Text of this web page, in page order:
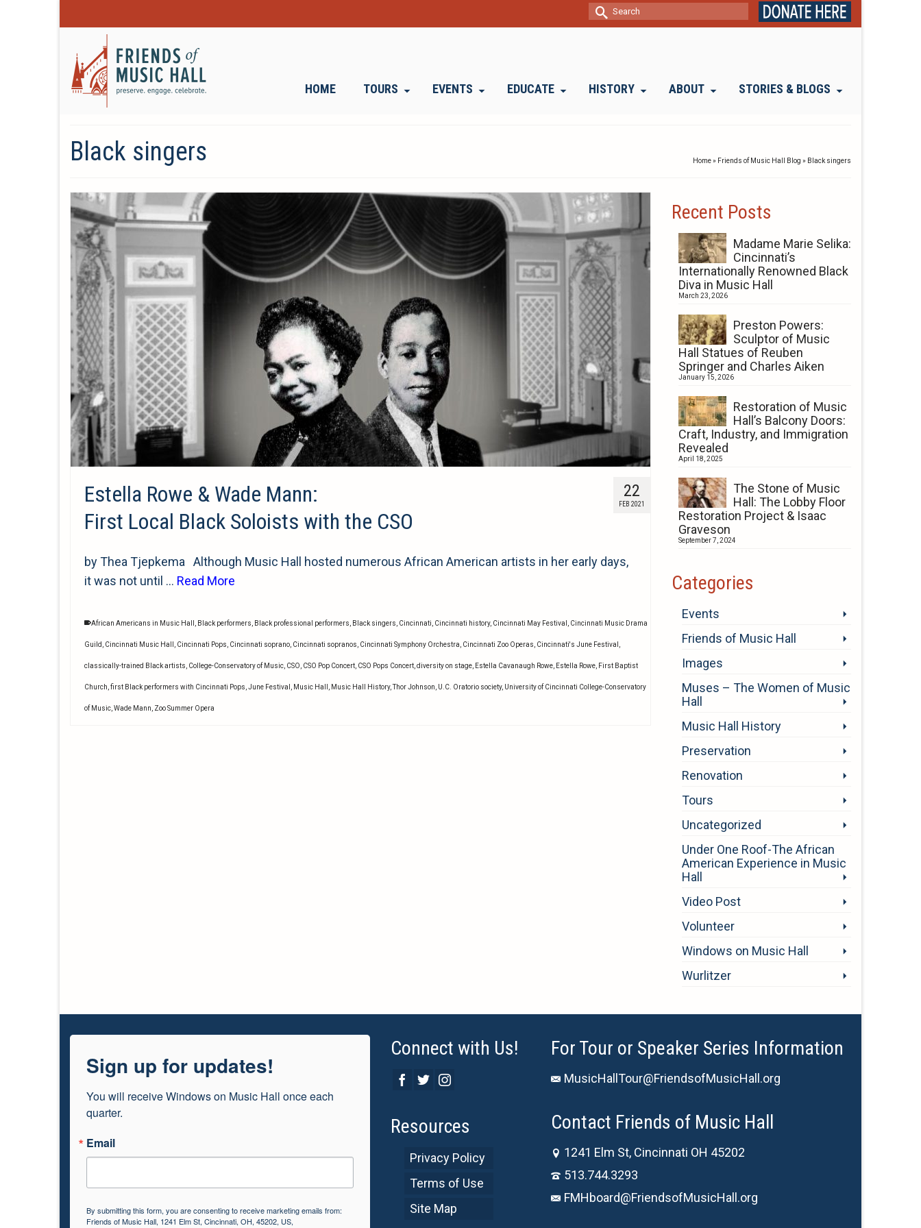
Search
for:
HOME TOURS EVENTS EDUCATE HISTORY ABOUT STORIES & BLOGS
Black singers Home» Friends of Music Hall Blog » Black singers
22
FEB 2021
Estella Rowe & Wade Mann:
First Local Black Soloists with the CSO
by Thea Tjepkema Although Music Hall hosted numerous African American artists in her early days,
it was not until … Read More
African Americans in Music Hall Black performers Black professional performers Black singers Cincinnati Cincinnati history, Cincinnati May Festival Cincinnati Music Drama
Guild Cincinnati Music Hall Cincinnati Pops Cincinnati soprano Cincinnati sopranos Cincinnati Symphony Orchestra Cincinnati Zoo Operas Cincinnati's June Festival
classically-trained Black artists College-Conservatory of Music CSO CSO Pop Concert CSO Pops Concert diversity on stage Estella Cavanaugh Rowe Estella Rowe First Baptist
Church first Black performers with Cincinnati Pops June Festival Music Hall Music Hall History,Thor Johnson U.C. Oratorio society, University of Cincinnati College-Conservatory
of Music Wade Mann Zoo Summer Opera
Recent Posts
Madame Marie Selika:
Cincinnati’s
Internationally Renowned Black
Diva in Music Hall
March 23, 2026
Preston Powers:
Sculptor of Music
Hall Statues of Reuben
Springer and Charles Aiken
January 15, 2026
Restoration of Music
Hall’s Balcony Doors:
Craft, Industry, and Immigration
Revealed
April 18, 2025
The Stone of Music
Hall: The Lobby Floor
Restoration Project & Isaac
Graveson
September 7, 2024
Categories
Events
Friends of Music Hall
Images
Muses – The Women of Music
Hall
Music Hall History
Preservation
Renovation
Tours
Uncategorized
Under One Roof-The African
American Experience in Music
Hall
Video Post
Volunteer
Windows on Music Hall
Wurlitzer
Sign up for updates!
You will receive Windows on Music Hall once each
quarter.
Email
By submitting this form, you are consenting to receive marketing emails from:
Friends of Music Hall, 1241 Elm St, Cincinnati, OH, 45202, US,
Connect with Us!
Resources
Privacy Policy
Terms of Use
Site Map
For Tour or Speaker Series Information
MusicHallTour@FriendsofMusicHall.org
Contact Friends of Music Hall
1241 Elm St, Cincinnati OH 45202
513.744.3293
FMHboard@FriendsofMusicHall.org